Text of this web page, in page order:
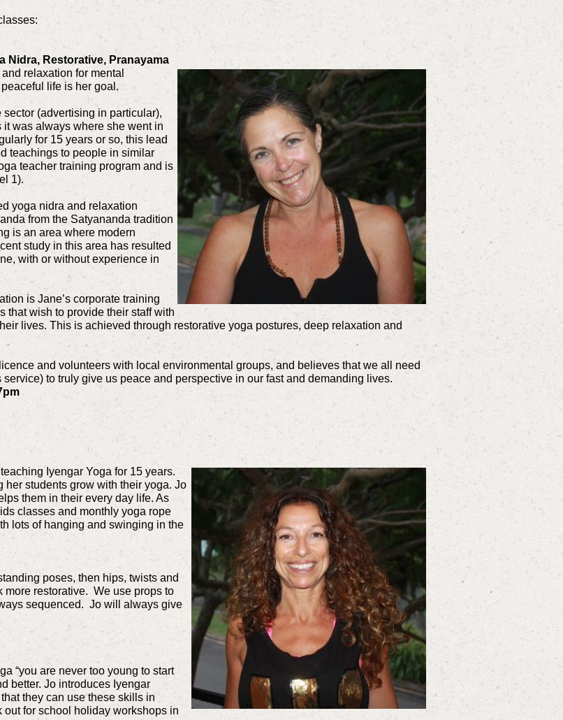
Nidra, Restorative, Pranayama
relaxation for mental
life is her goal.
(advertising in particular),
was always where she went in
for 15 years or so, this lead
teachings to people in similar
teacher training program and is
1).
yoga nidra and relaxation
from the Satyananda tradition
is an area where modern
study in this area has resulted
with or without experience in
is Jane’s corporate training
that wish to provide their staff with
lives. This is achieved through restorative yoga postures, deep relaxation and
and volunteers with local environmental groups, and believes that we all need
to truly give us peace and perspective in our fast and demanding lives.
Iyengar Yoga for 15 years.
students grow with their yoga. Jo
them in their every day life. As
classes and monthly yoga rope
lots of hanging and swinging in the
poses, then hips, twists and
more restorative. We use props to
sequenced. Jo will always give
“you are never too young to start
better. Jo introduces Iyengar
they can use these skills in
for school holiday workshops in